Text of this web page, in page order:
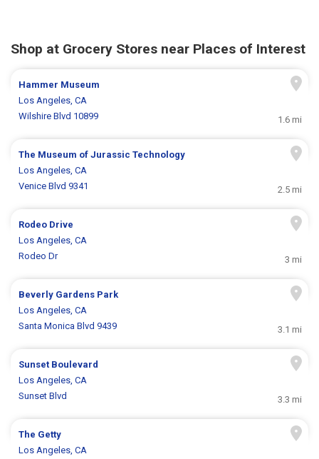
Shop at Grocery Stores near Places of Interest
Hammer Museum
Los Angeles, CA
Wilshire Blvd 10899
1.6 mi
The Museum of Jurassic Technology
Los Angeles, CA
Venice Blvd 9341
2.5 mi
Rodeo Drive
Los Angeles, CA
Rodeo Dr
3 mi
Beverly Gardens Park
Los Angeles, CA
Santa Monica Blvd 9439
3.1 mi
Sunset Boulevard
Los Angeles, CA
Sunset Blvd
3.3 mi
The Getty
Los Angeles, CA